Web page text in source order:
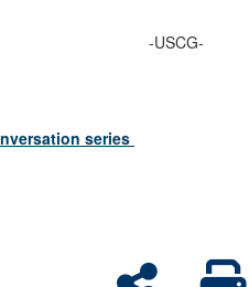
-USCG-
series